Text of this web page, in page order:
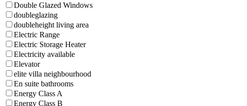
Double Glazed Windows
doubleglazing
doubleheight living area
Electric Range
Electric Storage Heater
Electricity available
Elevator
elite villa neighbourhood
En suite bathrooms
Energy Class A
Energy Class B